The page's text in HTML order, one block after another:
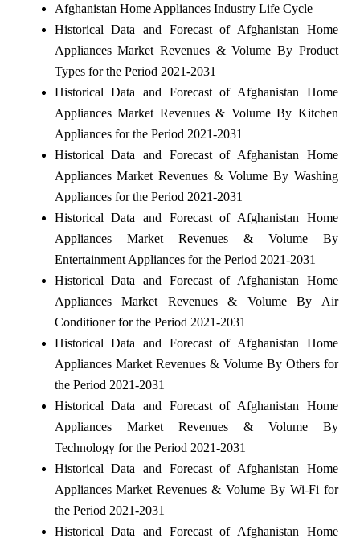
Afghanistan Home Appliances Industry Life Cycle
Historical Data and Forecast of Afghanistan Home
Appliances Market Revenues & Volume By Product
Types for the Period 2021-2031
Historical Data and Forecast of Afghanistan Home
Appliances Market Revenues & Volume By Kitchen
Appliances for the Period 2021-2031
Historical Data and Forecast of Afghanistan Home
Appliances Market Revenues & Volume By Washing
Appliances for the Period 2021-2031
Historical Data and Forecast of Afghanistan Home
Appliances Market Revenues & Volume By
Entertainment Appliances for the Period 2021-2031
Historical Data and Forecast of Afghanistan Home
Appliances Market Revenues & Volume By Air
Conditioner for the Period 2021-2031
Historical Data and Forecast of Afghanistan Home
Appliances Market Revenues & Volume By Others for
the Period 2021-2031
Historical Data and Forecast of Afghanistan Home
Appliances Market Revenues & Volume By
Technology for the Period 2021-2031
Historical Data and Forecast of Afghanistan Home
Appliances Market Revenues & Volume By Wi-Fi for
the Period 2021-2031
Historical Data and Forecast of Afghanistan Home